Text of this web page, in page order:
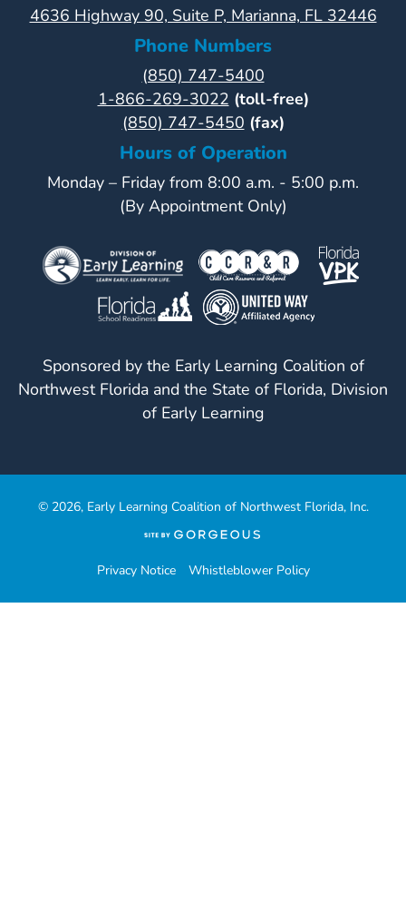
4636 Highway 90, Suite P, Marianna, FL 32446
Phone Numbers
(850) 747-5400
1-866-269-3022 (toll-free)
(850) 747-5450 (fax)
Hours of Operation
Monday – Friday from 8:00 a.m. - 5:00 p.m.
(By Appointment Only)
Sponsored by the Early Learning Coalition of
Northwest Florida and the State of Florida, Division
of Early Learning
© 2026, Early Learning Coalition of Northwest Florida, Inc.
a
tab)
Privacy Notice Whistleblower Policy